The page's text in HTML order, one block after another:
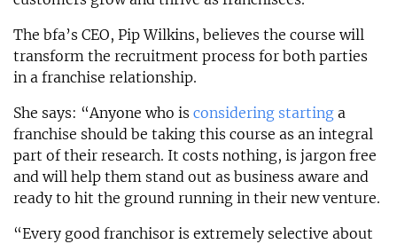
The bfa’s CEO, Pip Wilkins, believes the course will
transform the recruitment process for both parties
in a franchise relationship.
She says: “Anyone who is considering starting a
franchise should be taking this course as an integral
part of their research. It costs nothing, is jargon free
and will help them stand out as business aware and
ready to hit the ground running in their new venture.
“Every good franchisor is extremely selective about